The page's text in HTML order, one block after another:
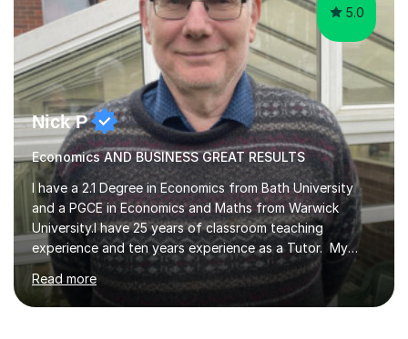
5.0
Nick P
Economics AND BUSINESS GREAT RESULTS
I have a 2.1 Degree in Economics from Bath University
and a PGCE in Economics and Maths from Warwick
University.I have 25 years of classroom teaching
experience and ten years experience as a Tutor. My
tutoring approach is to be as student centred as
possible,the student should feel in control of their
learning and the methods that we use.For example some
Read more